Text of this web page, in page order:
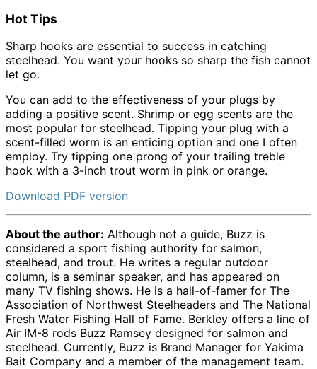
Hot Tips
Sharp hooks are essential to success in catching
steelhead. You want your hooks so sharp the fish cannot
let go.
You can add to the effectiveness of your plugs by
adding a positive scent. Shrimp or egg scents are the
most popular for steelhead. Tipping your plug with a
scent-filled worm is an enticing option and one I often
employ. Try tipping one prong of your trailing treble
hook with a 3-inch trout worm in pink or orange.
Download PDF version
About the author: Although not a guide, Buzz is
considered a sport fishing authority for salmon,
steelhead, and trout. He writes a regular outdoor
column, is a seminar speaker, and has appeared on
many TV fishing shows. He is a hall-of-famer for The
Association of Northwest Steelheaders and The National
Fresh Water Fishing Hall of Fame. Berkley offers a line of
Air IM-8 rods Buzz Ramsey designed for salmon and
steelhead. Currently, Buzz is Brand Manager for Yakima
Bait Company and a member of the management team.